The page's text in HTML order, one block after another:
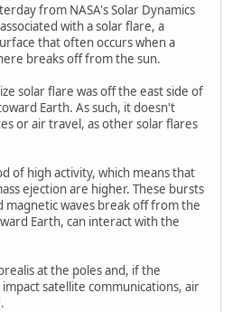
from NASA's Solar Dynamics
with a solar flare, a
that often occurs when a
breaks off from the sun.
solar flare was off the east side of
Earth. As such, it doesn't
or air travel, as other solar flares
of high activity, which means that
ejection are higher. These bursts
waves break off from the
Earth, can interact with the
at the poles and, if the
satellite communications, air